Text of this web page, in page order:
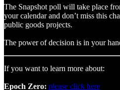
The Snapshot poll will take place
your calendar and don’t miss this
public goods projects.
The power of decision is in your
If you want to learn more about:
Epoch Zero: please click here